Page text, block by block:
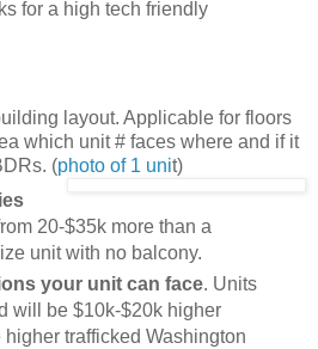
for a high tech friendly
layout. Applicable for floors
which unit # faces where and if it
(photo of 1 unit)
20-$35k more than a
unit with no balcony.
your unit can face. Units
will be $10k-$20k higher
trafficked Washington